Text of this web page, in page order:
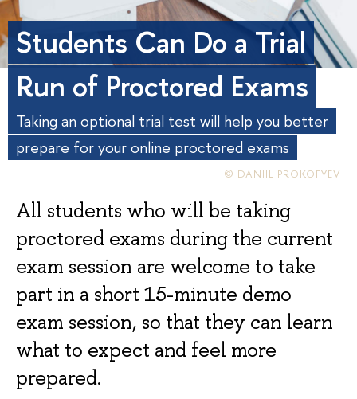
Students Can Do a Trial
Run of Proctored Exams
Taking an optional trial test will help you better
prepare for your online proctored exams
© DANIIL PROKOFYEV
All students who will be taking
proctored exams during the current
exam session are welcome to take
part in a short 15-minute demo
exam session, so that they can learn
what to expect and feel more
prepared.